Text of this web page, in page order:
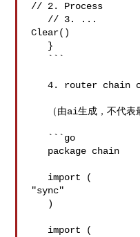
// 2. Process
Clear()
   4. router chain cache struct 实现示例
"sync"